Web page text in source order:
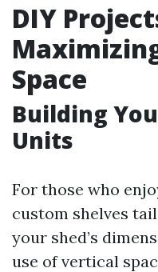
DIY
Space
Building
Units
For those who
custom shelves
your shed’s
use of vertical